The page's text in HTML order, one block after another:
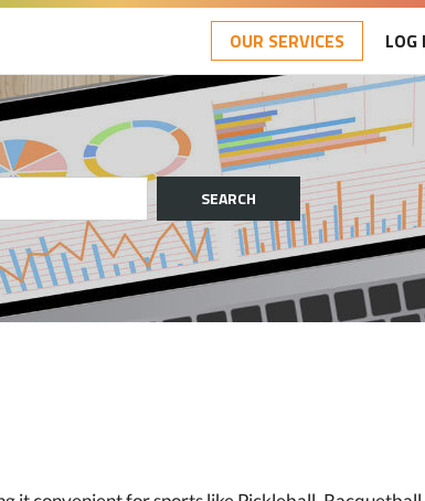
OUR SERVICES LOG
SEARCH